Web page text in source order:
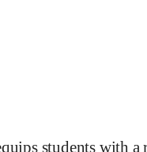
students with a